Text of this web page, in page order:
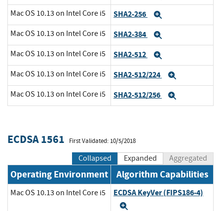
Mac OS 10.13 on Intel Core i5 SHA2-256
Mac OS 10.13 on Intel Core i5 SHA2-384
Mac OS 10.13 on Intel Core i5 SHA2-512
Mac OS 10.13 on Intel Core i5 SHA2-512/224
Mac OS 10.13 on Intel Core i5 SHA2-512/256
ECDSA 1561 First Validated: 10/5/2018
Collapsed Expanded Aggregated
Operating Environment Algorithm Capabilities
Mac OS 10.13 on Intel Core i5 ECDSA KeyVer (FIPS186-4)